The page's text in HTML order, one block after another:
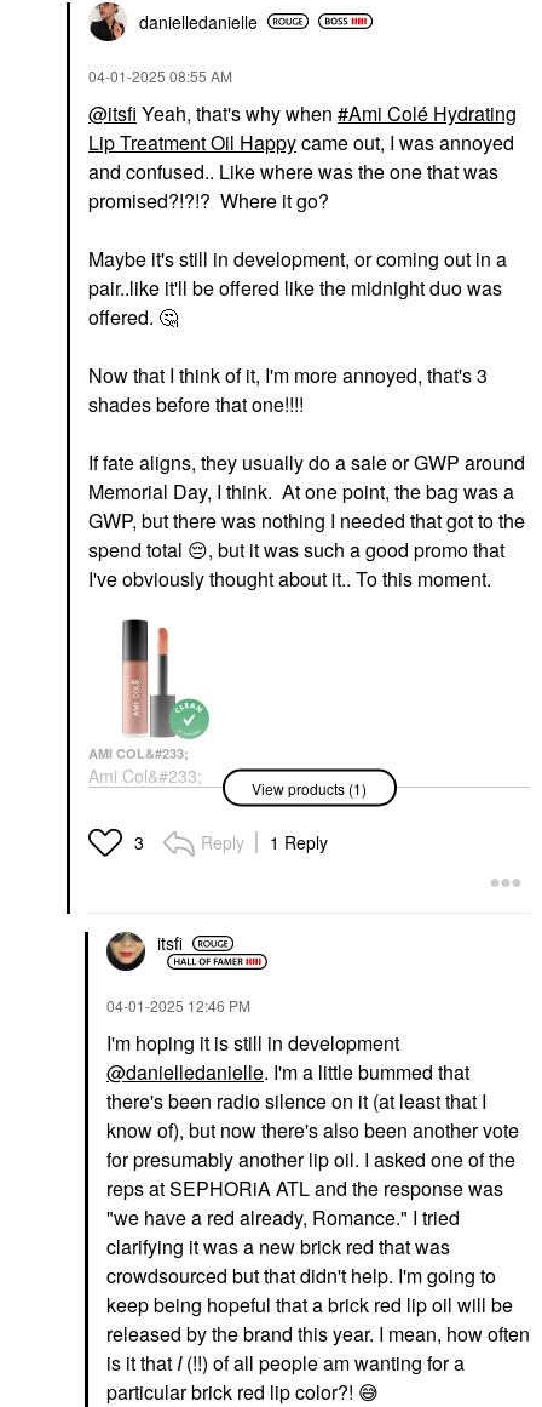
danielledanielle
‎04-01-2025 08:55 AM
@itsfi Yeah, that's why when
Ami Colé Hydrating
Lip Treatment Oil Happycame out, I was annoyed
and confused.. Like where was the one that was
promised?!?!? Where it go?
Maybe it's still in development, or coming out in a
pair..like it'll be offered like the midnight duo was
offered. 🤔
Now that I think of it, I'm more annoyed, that's 3
shades before that one!!!!
If fate aligns, they usually do a sale or GWP around
Memorial Day, I think. At one point, the bag was a
GWP, but there was nothing I needed that got to the
spend total 😔, but it was such a good promo that
I've obviously thought about it.. To this moment.
AMI COL&#233;
Ami Col&#233;
Hydrating Lip
Treatment Oil Happy
Lip Oil
$20.00
View products (1)
3 Reply 1 Reply
itsfi
‎04-01-2025 12:46 PM
I'm hoping it is still in development
@danielledanielle. I'm a little bummed that
there's been radio silence on it (at least that I
know of), but now there's also been another vote
for presumably another lip oil. I asked one of the
reps at SEPHORiA ATL and the response was
"we have a red already, Romance." I tried
clarifying it was a new brick red that was
crowdsourced but that didn't help. I'm going to
keep being hopeful that a brick red lip oil will be
released by the brand this year. I mean, how often
is it thatI(!!) of all people am wanting for a
particular brick red lip color?! 😅